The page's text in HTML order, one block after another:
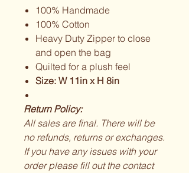
100% Handmade
100% Cotton
Heavy Duty Zipper to close
and open the bag
Quilted for a plush feel
Size: W 11in x H 8in
Return Policy:
All sales are final. There will be
no refunds, returns or exchanges.
If you have any issues with your
order please fill out the contact